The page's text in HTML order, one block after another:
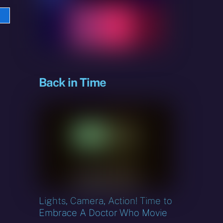
Back in Time
Lights, Camera, Action! Time to
Embrace A Doctor Who Movie